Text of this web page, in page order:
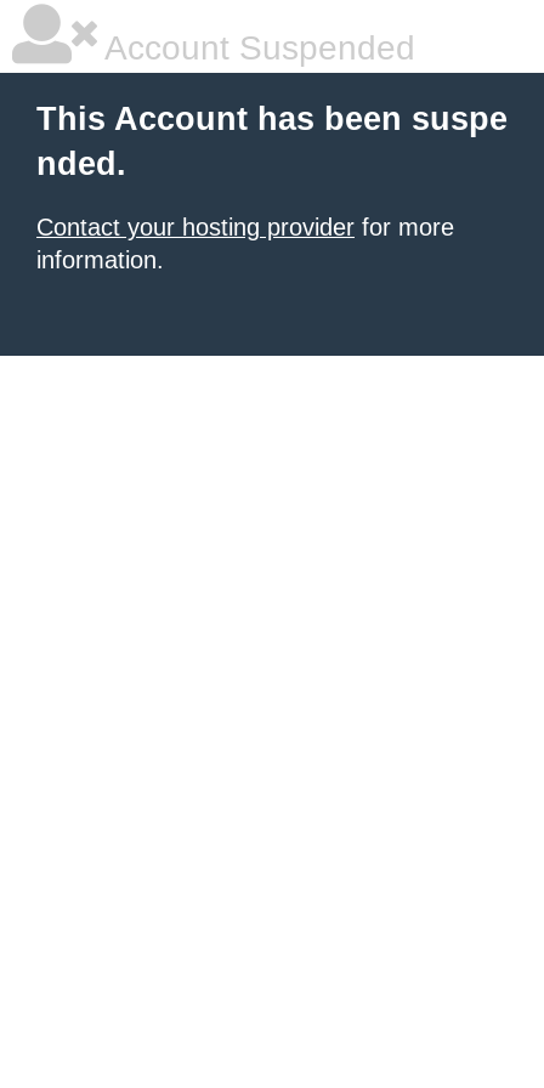
Account Suspended
This Account has been suspe
nded.
Contact your hosting provider for more
information.